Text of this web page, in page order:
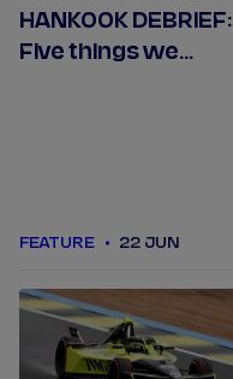
HANKOOK DEBRIEF:
Five things we
FEATURE 22 JUN